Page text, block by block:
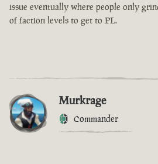
issue eventually where people only
of faction levels to get to PL.
Murkrage
Commander